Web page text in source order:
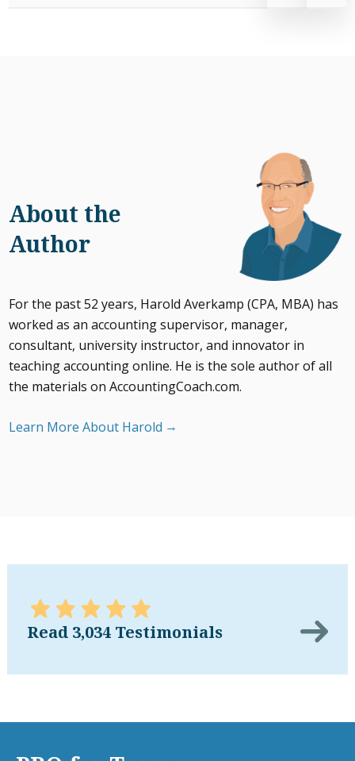
About the
Author
For the past 52 years, Harold Averkamp (CPA, MBA) has
worked as an accounting supervisor, manager,
consultant, university instructor, and innovator in
teaching accounting online. He is the sole author of all
the materials on AccountingCoach.com.
Learn More About Harold
Read 3,034 Testimonials